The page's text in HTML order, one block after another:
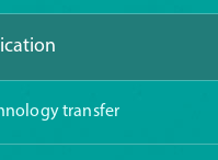
transfer